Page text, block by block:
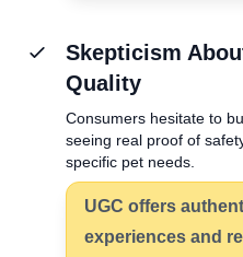
Skepticism
Quality
Consumers hesitate to
seeing real proof of
specific pet needs.
UGC offers
experiences and